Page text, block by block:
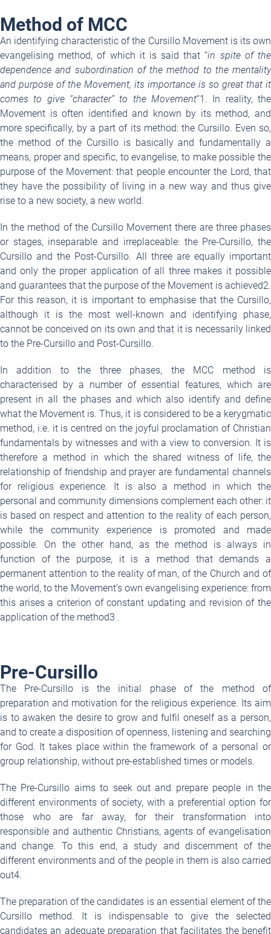
Method of MCC
An identifying characteristic of the Cursillo Movement is its own
evangelising method, of which it is said that “in spite of the
dependence and subordination of the method to the mentality
and purpose of the Movement, its importance is so great that it
comes to give “character” to the Movement“1 . In reality, the
Movement is often identified and known by its method, and
more specifically, by a part of its method: the Cursillo. Even so,
the method of the Cursillo is basically and fundamentally a
means, proper and specific, to evangelise, to make possible the
purpose of the Movement: that people encounter the Lord, that
they have the possibility of living in a new way and thus give
rise to a new society, a new world.
In the method of the Cursillo Movement there are three phases
or stages, inseparable and irreplaceable: the Pre-Cursillo, the
Cursillo and the Post-Cursillo. All three are equally important
and only the proper application of all three makes it possible
and guarantees that the purpose of the Movement is achieved2.
For this reason, it is important to emphasise that the Cursillo,
although it is the most well-known and identifying phase,
cannot be conceived on its own and that it is necessarily linked
to the Pre-Cursillo and Post-Cursillo.
In addition to the three phases, the MCC method is
characterised by a number of essential features, which are
present in all the phases and which also identify and define
what the Movement is. Thus, it is considered to be a kerygmatic
method, i.e. it is centred on the joyful proclamation of Christian
fundamentals by witnesses and with a view to conversion. It is
therefore a method in which the shared witness of life, the
relationship of friendship and prayer are fundamental channels
for religious experience. It is also a method in which the
personal and community dimensions complement each other: it
is based on respect and attention to the reality of each person,
while the community experience is promoted and made
possible. On the other hand, as the method is always in
function of the purpose, it is a method that demands a
permanent attention to the reality of man, of the Church and of
the world, to the Movement’s own evangelising experience: from
this arises a criterion of constant updating and revision of the
application of the method3 .
Pre-Cursillo
The Pre-Cursillo is the initial phase of the method of
preparation and motivation for the religious experience. Its aim
is to awaken the desire to grow and fulfil oneself as a person,
and to create a disposition of openness, listening and searching
for God. It takes place within the framework of a personal or
group relationship, without pre-established times or models.
The Pre-Cursillo aims to seek out and prepare people in the
different environments of society, with a preferential option for
those who are far away, for their transformation into
responsible and authentic Christians, agents of evangelisation
and change. To this end, a study and discernment of the
different environments and of the people in them is also carried
out4.
The preparation of the candidates is an essential element of the
Cursillo method. It is indispensable to give the selected
candidates an adequate preparation that facilitates the benefit